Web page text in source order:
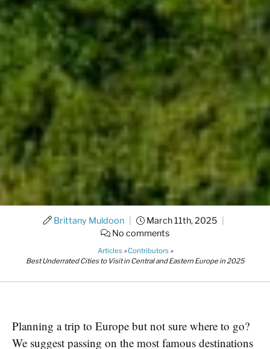
Brittany Muldoon March 11th, 2025
No comments
Articles»Contributors»
Best Underrated Cities to Visit in Central and Eastern Europe in 2025
Planning a trip to Europe but not sure where to go?
We suggest passing on the most famous destinations